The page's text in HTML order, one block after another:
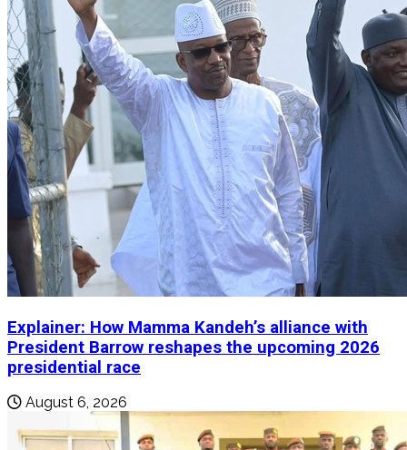
Explainer: How Mamma Kandeh’s alliance with
President Barrow reshapes the upcoming 2026
presidential race
August 6, 2026